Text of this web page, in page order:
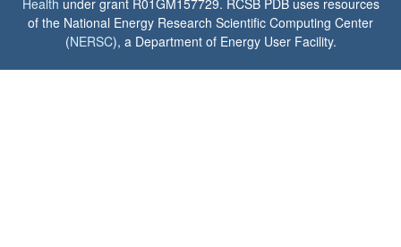
Health under grant R01GM157729. RCSB PDB uses resources
of the National Energy Research Scientific Computing Center
(NERSC), a Department of Energy User Facility.